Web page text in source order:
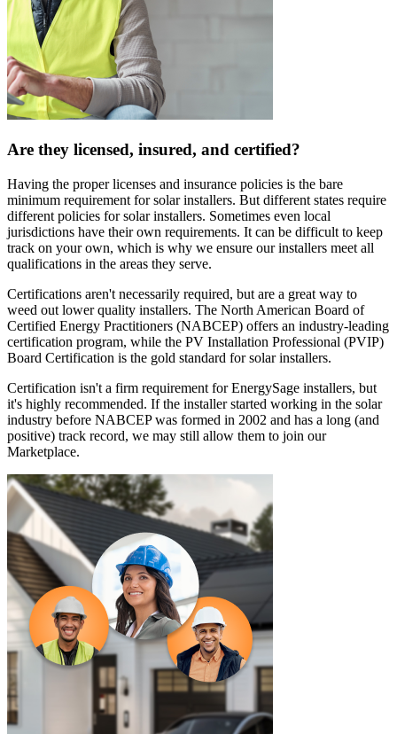
Are they licensed, insured, and certified?
Having the proper licenses and insurance policies is the bare
minimum requirement for solar installers. But different states require
different policies for solar installers. Sometimes even local
jurisdictions have their own requirements. It can be difficult to keep
track on your own, which is why we ensure our installers meet all
qualifications in the areas they serve.
Certifications aren't necessarily required, but are a great way to
weed out lower quality installers. The North American Board of
Certified Energy Practitioners (NABCEP) offers an industry-leading
certification program, while the PV Installation Professional (PVIP)
Board Certification is the gold standard for solar installers.
Certification isn't a firm requirement for EnergySage installers, but
it's highly recommended. If the installer started working in the solar
industry before NABCEP was formed in 2002 and has a long (and
positive) track record, we may still allow them to join our
Marketplace.